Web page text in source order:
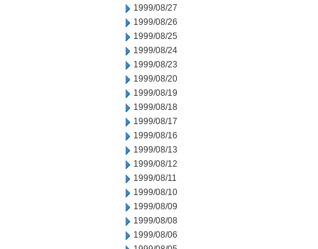
1999/08/27
1999/08/26
1999/08/25
1999/08/24
1999/08/23
1999/08/20
1999/08/19
1999/08/18
1999/08/17
1999/08/16
1999/08/13
1999/08/12
1999/08/11
1999/08/10
1999/08/09
1999/08/08
1999/08/06